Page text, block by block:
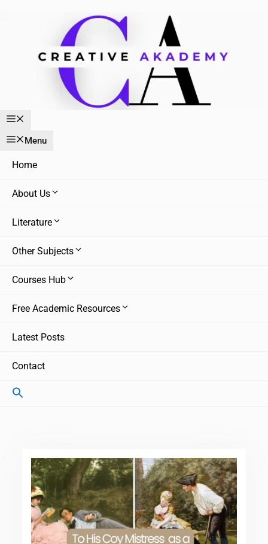
Menu
Home
About Us
Literature
Other Subjects
Courses Hub
Free Academic Resources
Latest Posts
Contact
Search